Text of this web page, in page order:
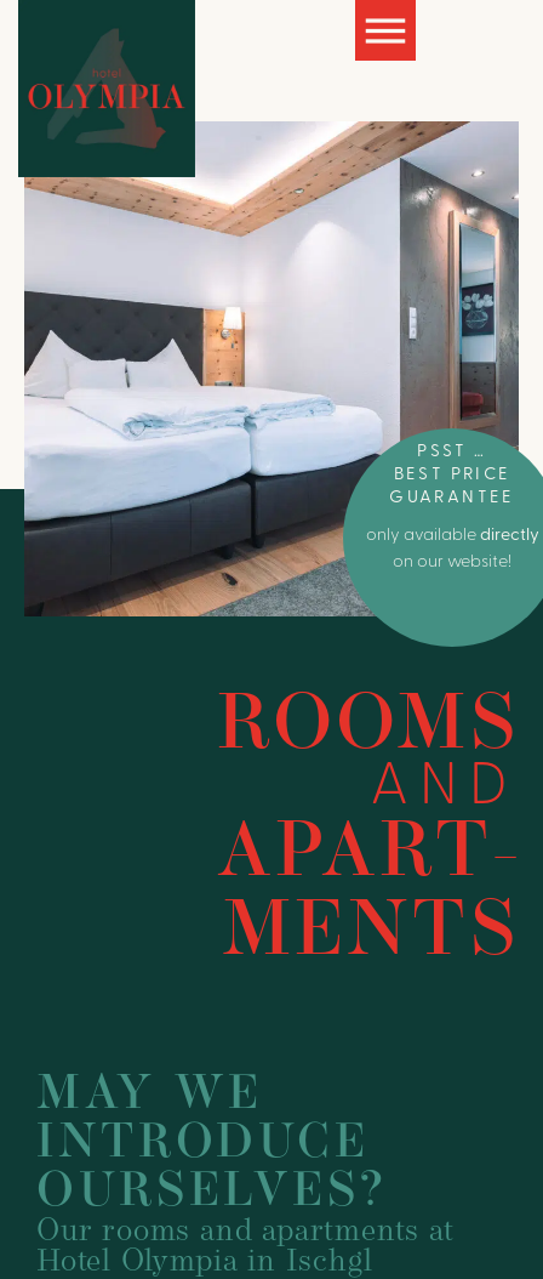
ROOMS
AND
APART­
MENTS
PSST …
BEST PRICE
GUARANTEE
only available directly
on our website!
MAY WE
INTRODUCE
OURSELVES?
Our rooms and apartments at
Hotel Olympia in Ischgl